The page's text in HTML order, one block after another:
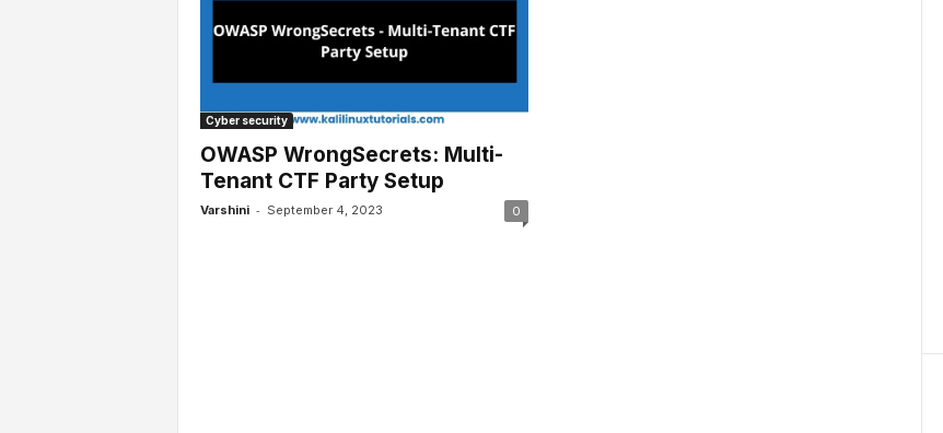
Cyber security
OWASP WrongSecrets: Multi-
Tenant CTF Party Setup
Varshini - September 4, 2023 0